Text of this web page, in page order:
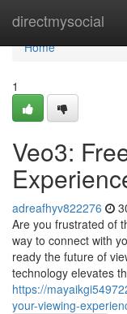
directmysocial
Home
Home
1
Veo3:
adreafhyv822276
Are you frustrated of
way to connect with
ready the future of
technology elevates
https://
your-viewing-